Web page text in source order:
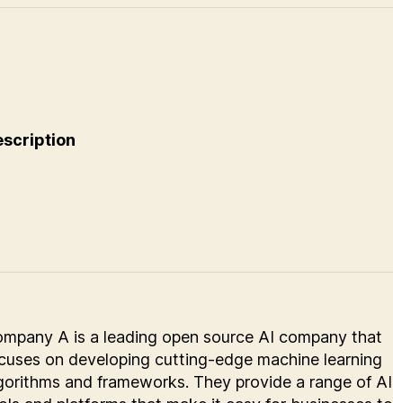
A is a leading open source AI company that
on developing cutting-edge machine learning
and frameworks. They provide a range of AI